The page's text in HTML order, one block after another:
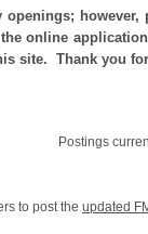
online
site. Thank you
Postings
to post the updated